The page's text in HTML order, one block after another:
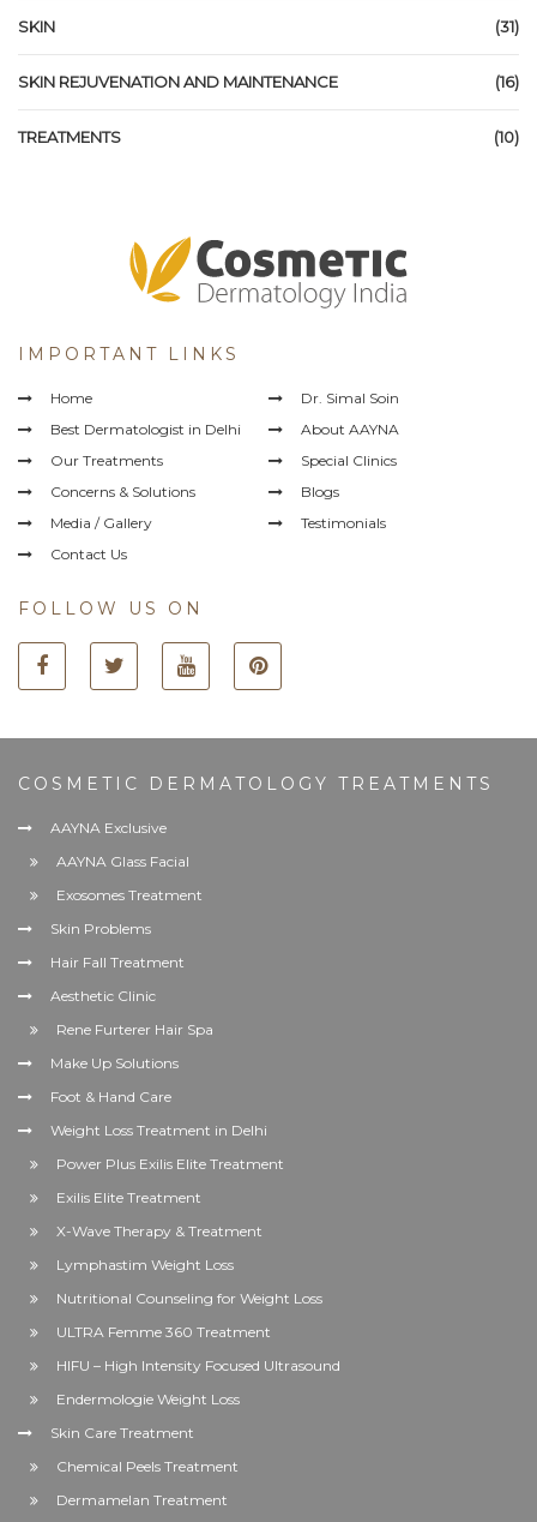
SKIN (31)
SKIN REJUVENATION AND MAINTENANCE (16)
TREATMENTS (10)
IMPORTANT LINKS
Home
Dr. Simal Soin
Best Dermatologist in Delhi
About AAYNA
Our Treatments
Special Clinics
Concerns & Solutions
Blogs
Media / Gallery
Testimonials
Contact Us
FOLLOW US ON
COSMETIC DERMATOLOGY TREATMENTS
AAYNA Exclusive
AAYNA Glass Facial
Exosomes Treatment
Skin Problems
Hair Fall Treatment
Aesthetic Clinic
Rene Furterer Hair Spa
Make Up Solutions
Foot & Hand Care
Weight Loss Treatment in Delhi
Power Plus Exilis Elite Treatment
Exilis Elite Treatment
X-Wave Therapy & Treatment
Lymphastim Weight Loss
Nutritional Counseling for Weight Loss
ULTRA Femme 360 Treatment
HIFU – High Intensity Focused Ultrasound
Endermologie Weight Loss
Skin Care Treatment
Chemical Peels Treatment
Dermamelan Treatment